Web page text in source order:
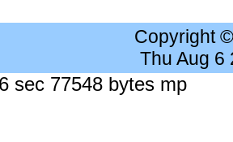
Copyright
Thu Aug 6
sec 77548 bytes mp